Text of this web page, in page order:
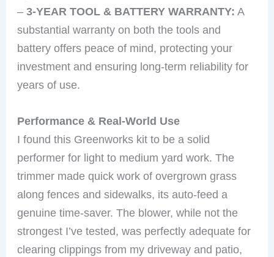
–3-YEAR TOOL & BATTERY WARRANTY: A
substantial warranty on both the tools and
battery offers peace of mind, protecting your
investment and ensuring long-term reliability for
years of use.
Performance & Real-World Use
I found this Greenworks kit to be a solid
performer for light to medium yard work. The
trimmer made quick work of overgrown grass
along fences and sidewalks, its auto-feed a
genuine time-saver. The blower, while not the
strongest I’ve tested, was perfectly adequate for
clearing clippings from my driveway and patio,